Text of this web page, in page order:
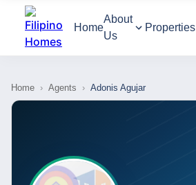
Home
About
Us
Properties
Home › Agents › Adonis Agujar